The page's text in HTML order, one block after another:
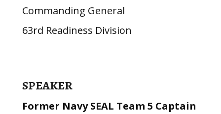
Commanding General
63rd Readiness Division
SPEAKER
Former Navy SEAL Team 5 Captain